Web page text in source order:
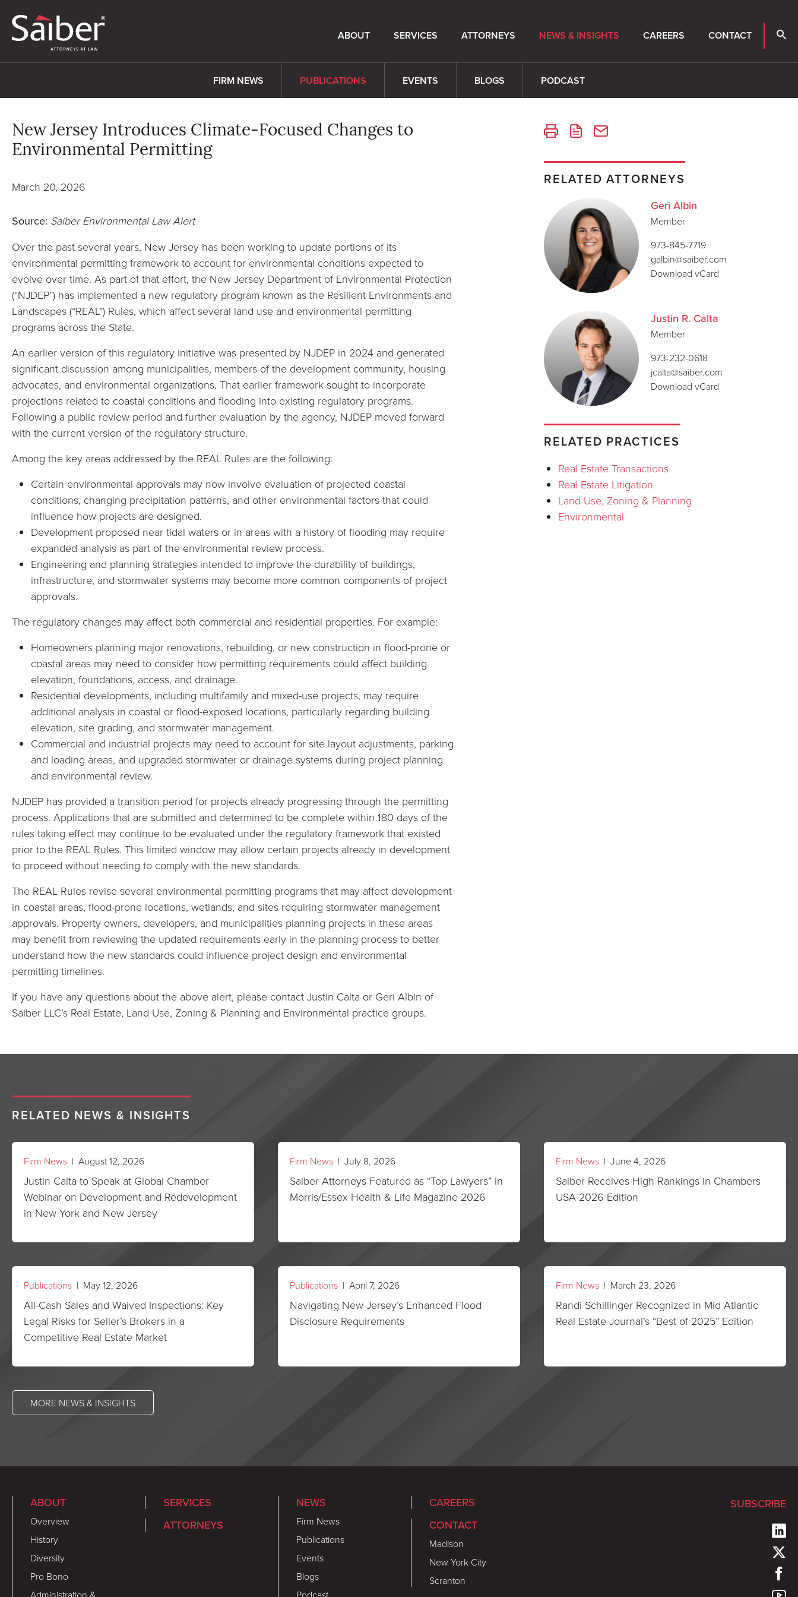
ABOUT SERVICES ATTORNEYS NEWS & INSIGHTS CAREERS CONTACT
FIRM NEWS PUBLICATIONS EVENTS BLOGS PODCAST
New Jersey Introduces Climate-Focused Changes to
Environmental Permitting
March 20, 2026
Source: Saiber Environmental Law Alert
Over the past several years, New Jersey has been working to update portions of its
environmental permitting framework to account for environmental conditions expected to
evolve over time. As part of that effort, the New Jersey Department of Environmental Protection
(“NJDEP”) has implemented a new regulatory program known as the Resilient Environments and
Landscapes (“REAL”) Rules, which affect several land use and environmental permitting
programs across the State.
An earlier version of this regulatory initiative was presented by NJDEP in 2024 and generated
significant discussion among municipalities, members of the development community, housing
advocates, and environmental organizations. That earlier framework sought to incorporate
projections related to coastal conditions and flooding into existing regulatory programs.
Following a public review period and further evaluation by the agency, NJDEP moved forward
with the current version of the regulatory structure.
Among the key areas addressed by the REAL Rules are the following:
Certain environmental approvals may now involve evaluation of projected coastal
conditions, changing precipitation patterns, and other environmental factors that could
influence how projects are designed.
Development proposed near tidal waters or in areas with a history of flooding may require
expanded analysis as part of the environmental review process.
Engineering and planning strategies intended to improve the durability of buildings,
infrastructure, and stormwater systems may become more common components of project
approvals.
The regulatory changes may affect both commercial and residential properties. For example:
Homeowners planning major renovations, rebuilding, or new construction in flood-prone or
coastal areas may need to consider how permitting requirements could affect building
elevation, foundations, access, and drainage.
Residential developments, including multifamily and mixed-use projects, may require
additional analysis in coastal or flood-exposed locations, particularly regarding building
elevation, site grading, and stormwater management.
Commercial and industrial projects may need to account for site layout adjustments, parking
and loading areas, and upgraded stormwater or drainage systems during project planning
and environmental review.
NJDEP has provided a transition period for projects already progressing through the permitting
process. Applications that are submitted and determined to be complete within 180 days of the
rules taking effect may continue to be evaluated under the regulatory framework that existed
prior to the REAL Rules. This limited window may allow certain projects already in development
to proceed without needing to comply with the new standards.
The REAL Rules revise several environmental permitting programs that may affect development
in coastal areas, flood-prone locations, wetlands, and sites requiring stormwater management
approvals. Property owners, developers, and municipalities planning projects in these areas
may benefit from reviewing the updated requirements early in the planning process to better
understand how the new standards could influence project design and environmental
permitting timelines.
If you have any questions about the above alert, please contact Justin Calta or Geri Albin of
Saiber LLC’s Real Estate, Land Use, Zoning & Planning and Environmental practice groups.
RELATED ATTORNEYS
Geri Albin
Member
973-845-7719
galbin@saiber.com
Download vCard
Justin R. Calta
Member
973-232-0618
jcalta@saiber.com
Download vCard
RELATED PRACTICES
Real Estate Transactions
Real Estate Litigation
Land Use, Zoning & Planning
Environmental
RELATED NEWS & INSIGHTS
Firm News | August 12, 2026
Justin Calta to Speak at Global Chamber
Webinar on Development and Redevelopment
in New York and New Jersey
Firm News | July 8, 2026
Saiber Attorneys Featured as “Top Lawyers” in
Morris/Essex Health & Life Magazine 2026
Firm News | June 4, 2026
Saiber Receives High Rankings in Chambers
USA 2026 Edition
Publications | May 12, 2026
All-Cash Sales and Waived Inspections: Key
Legal Risks for Seller’s Brokers in a
Competitive Real Estate Market
Publications | April 7, 2026
Navigating New Jersey’s Enhanced Flood
Disclosure Requirements
Firm News | March 23, 2026
Randi Schillinger Recognized in Mid Atlantic
Real Estate Journal’s “Best of 2025” Edition
MORE NEWS & INSIGHTS
ABOUT
Overview
History
Diversity
Pro Bono
SERVICES
ATTORNEYS
NEWS
Firm News
Publications
Events
Blogs
CAREERS
CONTACT
Madison
New York City
Scranton
SUBSCRIBE